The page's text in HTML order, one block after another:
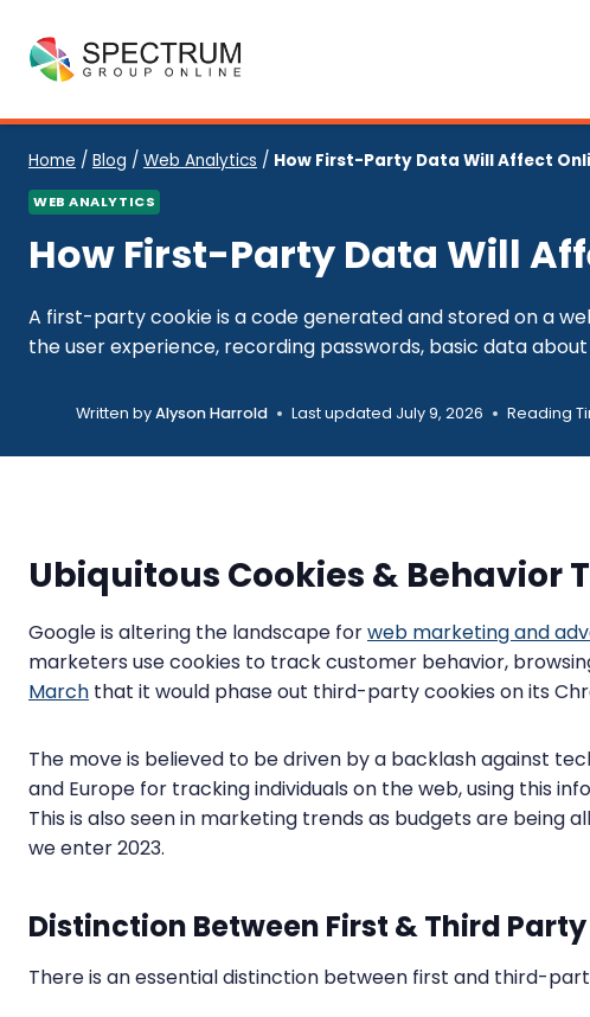
content
Home / Blog / Web Analytics / How First-Party Data Will Affect
WEB ANALYTICS
How First-Party Data Will
A first-party cookie is a code generated and stored on a
the user experience, recording passwords, basic data
Written byAlyson Harrold Last updated July 9, 2026 Reading
Ubiquitous Cookies & Behavior
Google is altering the landscape forweb marketing and
marketers use cookies to track customer behavior,
March that it would phase out third-party cookies on its
The move is believed to be driven by a backlash against
and Europe for tracking individuals on the web, using this
This is also seen in marketing trends as budgets are
we enter 2023.
Distinction Between First & Third
There is an essential distinction between first and third-